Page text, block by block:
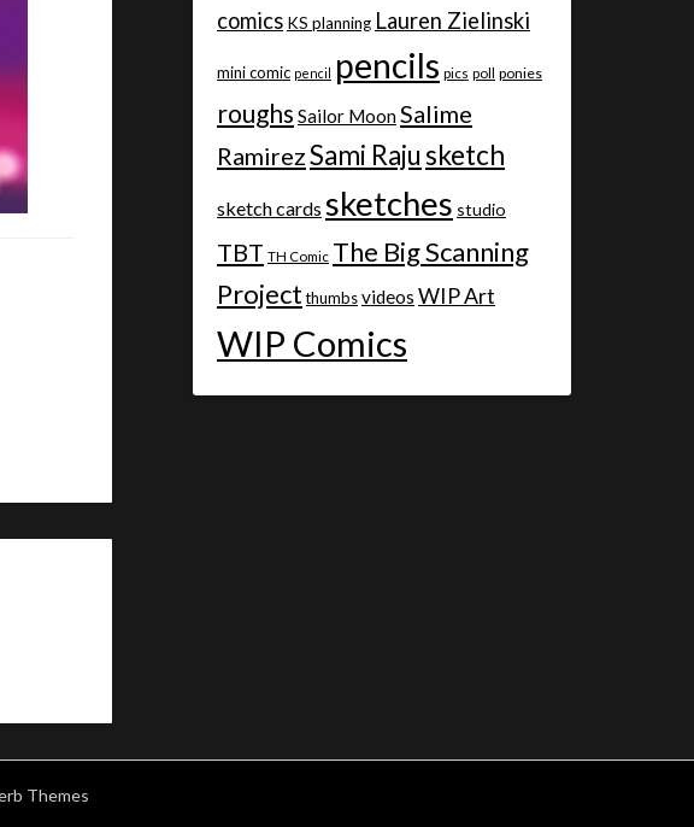
comics KS planning Lauren Zielinski
mini comic pencil pencils pics poll ponies
roughs Sailor MoonSalime
RamirezSami Rajusketch
sketch cardssketches studio
TBT TH Comic The Big Scanning
Project thumbsvideos WIP Art
WIP Comics
Themes